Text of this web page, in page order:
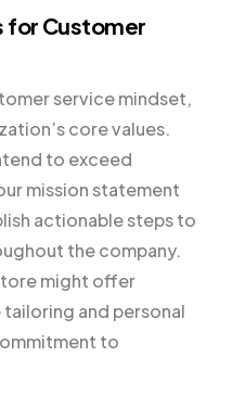
for Customer
service mindset,
core values.
to exceed
mission statement
actionable steps to
the company.
might offer
and personal
to